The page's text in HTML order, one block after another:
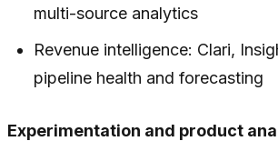
multi-source analytics
Revenue intelligence: Clari,
pipeline health and forecasting
Experimentation and product